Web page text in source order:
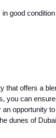
good
offers a
you can
opportunity
dunes of